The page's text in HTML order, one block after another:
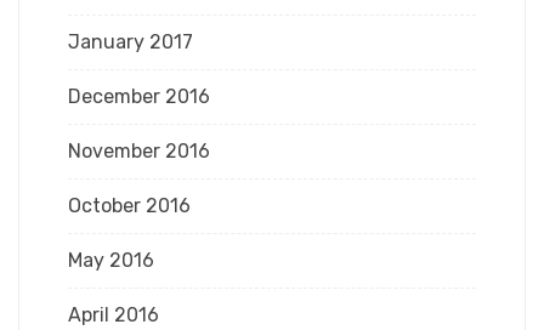
January 2017
December 2016
November 2016
October 2016
May 2016
April 2016